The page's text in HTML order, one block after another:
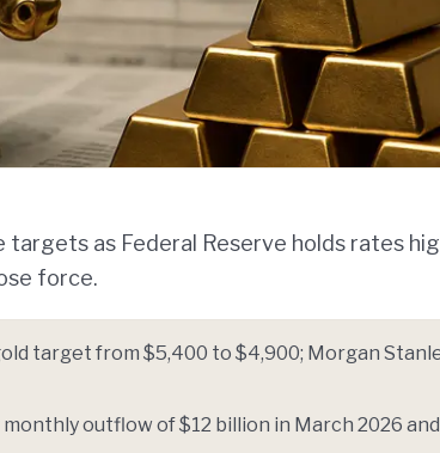
as Federal Reserve holds rates
force.
target from $5,400 to $4,900; Morgan
outflow of $12 billion in March 2026